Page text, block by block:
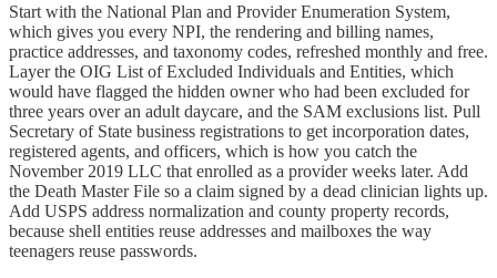
Start with the National Plan and Provider Enumeration System,
which gives you every NPI, the rendering and billing names,
practice addresses, and taxonomy codes, refreshed monthly and free.
Layer the OIG List of Excluded Individuals and Entities, which
would have flagged the hidden owner who had been excluded for
three years over an adult daycare, and the SAM exclusions list. Pull
Secretary of State business registrations to get incorporation dates,
registered agents, and officers, which is how you catch the
November 2019 LLC that enrolled as a provider weeks later. Add
the Death Master File so a claim signed by a dead clinician lights up.
Add USPS address normalization and county property records,
because shell entities reuse addresses and mailboxes the way
teenagers reuse passwords.